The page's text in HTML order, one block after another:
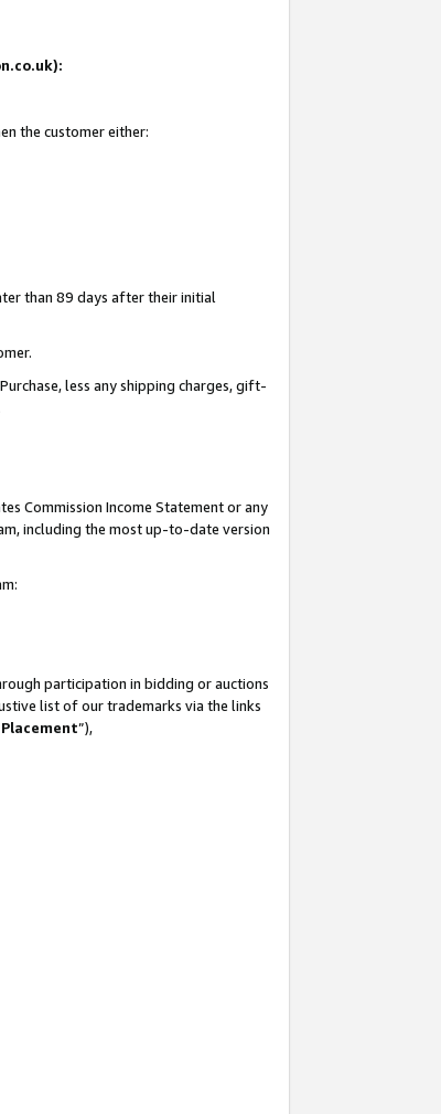
the customer either:
than 89 days after their initial
less any shipping charges, gift-
Commission Income Statement or any
including the most up-to-date version
participation in bidding or auctions
list of our trademarks via the links
”),